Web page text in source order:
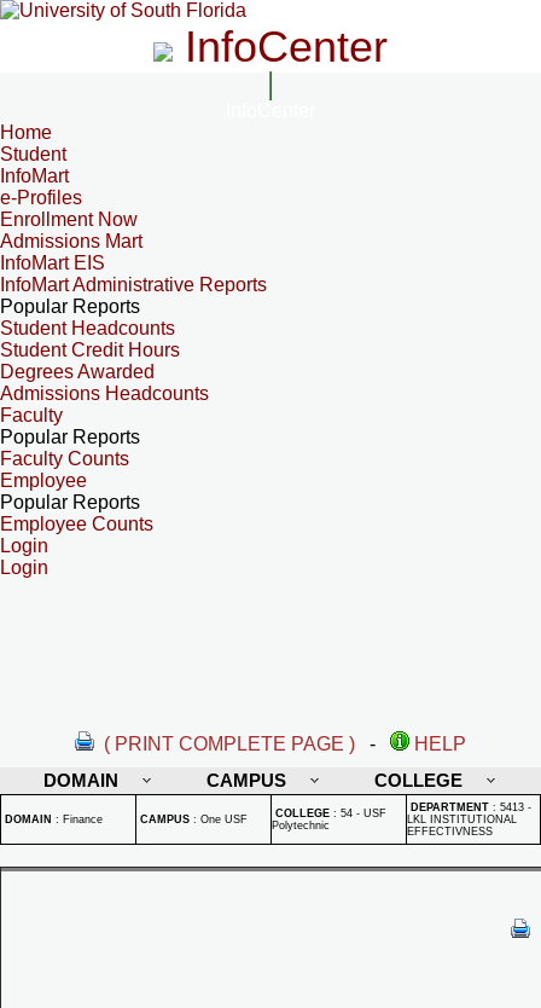
InfoCenter
Home
Student
InfoMart
e-Profiles
Enrollment Now
Admissions Mart
InfoMart EIS
InfoMart Administrative Reports
Popular Reports
Student Headcounts
Student Credit Hours
Degrees Awarded
Admissions Headcounts
Faculty
Popular Reports
Faculty Counts
Employee
Popular Reports
Employee Counts
Login
Login
( PRINT COMPLETE PAGE ) -
HELP
DOMAIN
CAMPUS COLLEGE
DOMAIN : Finance CAMPUS : One USF COLLEGE : 54 - USF
Polytechnic
DEPARTMENT : 5413 -
LKL INSTITUTIONAL
EFFECTIVNESS